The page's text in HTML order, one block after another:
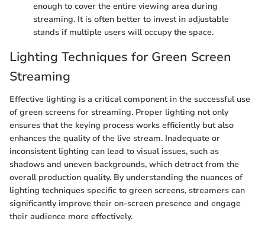
enough to cover the entire viewing area during
streaming. It is often better to invest in adjustable
stands if multiple users will occupy the space.
Lighting Techniques for Green Screen
Streaming
Effective lighting is a critical component in the successful use
of green screens for streaming. Proper lighting not only
ensures that the keying process works efficiently but also
enhances the quality of the live stream. Inadequate or
inconsistent lighting can lead to visual issues, such as
shadows and uneven backgrounds, which detract from the
overall production quality. By understanding the nuances of
lighting techniques specific to green screens, streamers can
significantly improve their on-screen presence and engage
their audience more effectively.